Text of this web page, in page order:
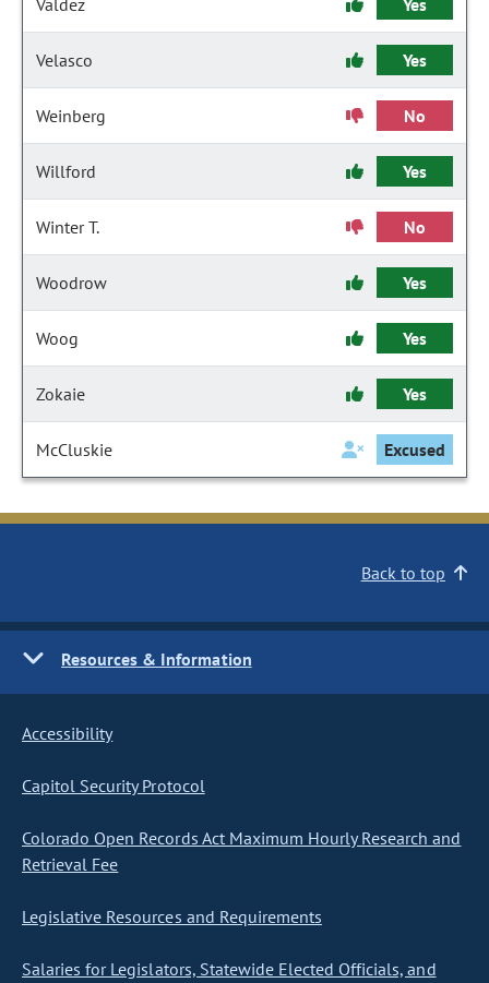
Valdez Yes
Velasco Yes
Weinberg No
Willford Yes
Winter T. No
Woodrow Yes
Woog Yes
Zokaie Yes
McCluskie Excused
Back to top
Resources & Information
Accessibility
Capitol Security Protocol
Colorado Open Records Act Maximum Hourly Research and
Retrieval Fee
Legislative Resources and Requirements
Salaries for Legislators, Statewide Elected Officials, and